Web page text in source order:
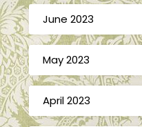
June 2023
May 2023
April 2023